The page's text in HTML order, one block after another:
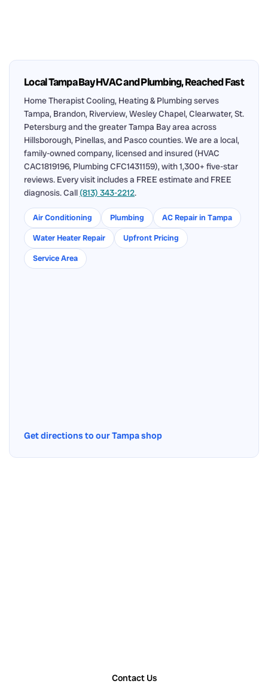
Local Tampa Bay HVAC and Plumbing, Reached Fast
Home Therapist Cooling, Heating & Plumbing serves
Tampa, Brandon, Riverview, Wesley Chapel, Clearwater, St.
Petersburg and the greater Tampa Bay area across
Hillsborough, Pinellas, and Pasco counties. We are a local,
family-owned company, licensed and insured (HVAC
CAC1819196, Plumbing CFC1431159), with 1,300+ five-star
reviews. Every visit includes a FREE estimate and FREE
diagnosis. Call (813) 343-2212.
Air Conditioning Plumbing
AC Repair in Tampa
Water Heater Repair
Upfront Pricing
Service Area
Get directions to our Tampa shop
Contact Us